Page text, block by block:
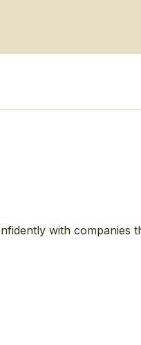
with companies